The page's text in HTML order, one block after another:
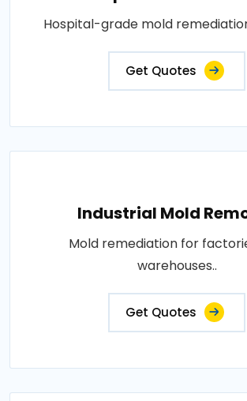
Hospital-grade mold
Get Quotes
Industrial Mold
Mold remediation for
warehouses..
Get Quotes